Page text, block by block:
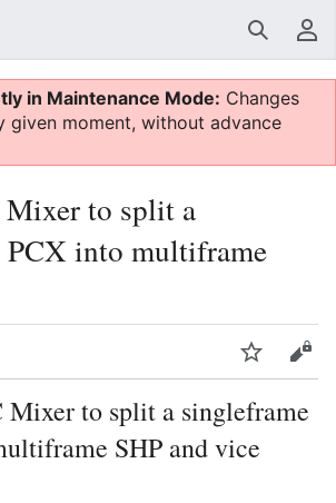
Search
in Maintenance Mode: Changes
given moment, without advance
to split a
PCX into multiframe
Watch
Mixer to split a singleframe
SHP and vice